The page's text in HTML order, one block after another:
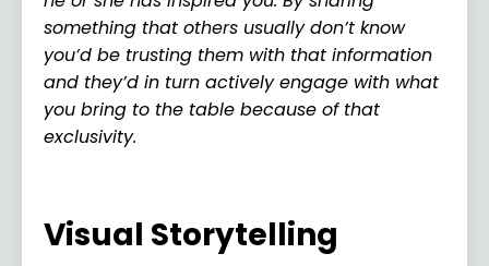
something that others usually don’t know
you’d be trusting them with that information
and they’d in turn actively engage with what
you bring to the table because of that
exclusivity.
Visual Storytelling